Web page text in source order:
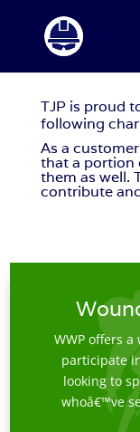
TJPis proud
following
As a
that a portion
them as well.
contribute
WWP offers
participate
looking to
whoâ€™ve